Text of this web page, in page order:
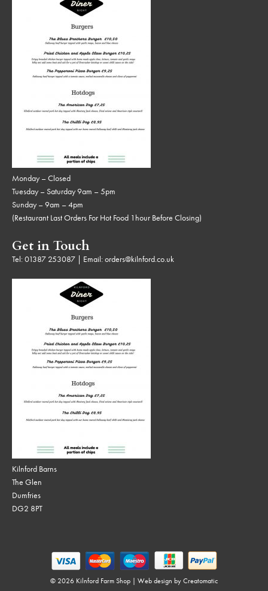
Monday – Closed
Tuesday – Saturday 9am – 5pm
Sunday – 9am – 4pm
(Restaurant Last Orders For Hot Food 1hour Before Closing)
Get in Touch
Tel:01387 253087 | Email:orders@kilnford.co.uk
Kilnford Barns
The Glen
Dumfries
DG2 8PT
© 2026 Kilnford Farm Shop | Web design by Creatomatic